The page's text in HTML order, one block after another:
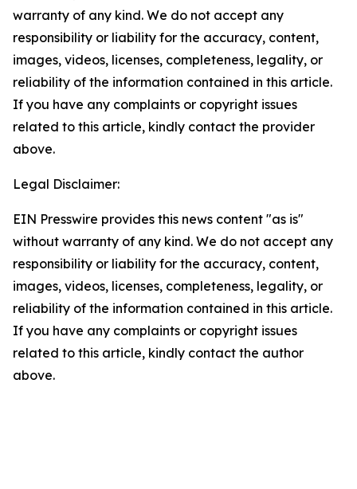
warranty of any kind. We do not accept any
responsibility or liability for the accuracy, content,
images, videos, licenses, completeness, legality, or
reliability of the information contained in this article.
If you have any complaints or copyright issues
related to this article, kindly contact the provider
above.
Legal Disclaimer:
EIN Presswire provides this news content "as is"
without warranty of any kind. We do not accept any
responsibility or liability for the accuracy, content,
images, videos, licenses, completeness, legality, or
reliability of the information contained in this article.
If you have any complaints or copyright issues
related to this article, kindly contact the author
above.